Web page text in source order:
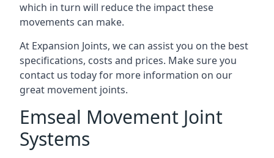
which in turn will reduce the impact these
movements can make.
At Expansion Joints, we can assist you on the best
specifications, costs and prices. Make sure you
contact us today for more information on our
great movement joints.
Emseal Movement Joint
Systems